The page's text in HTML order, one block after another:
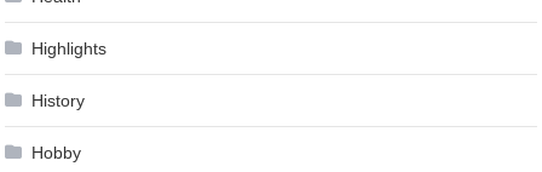
Highlights
History
Hobby